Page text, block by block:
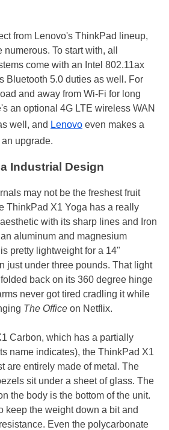
from Lenovo's ThinkPad lineup,
To start with, all
come with an Intel 802.11ax
Bluetooth 5.0 duties as well. For
and away from Wi-Fi for long
an optional 4G LTE wireless WAN
well, and Lenovo even makes a
upgrade.
Industrial Design
may not be the freshest fruit
ThinkPad X1 Yoga has a really
with its sharp lines and Iron
aluminum and magnesium
pretty lightweight for a 14"
just under three pounds. That light
back on its 360 degree hinge
never got tired cradling it while
The Office on Netflix.
Carbon, which has a partially
name indicates), the ThinkPad X1
are entirely made of metal. The
sit under a sheet of glass. The
the body is the bottom of the unit.
keep the weight down a bit and
Even the polycarbonate